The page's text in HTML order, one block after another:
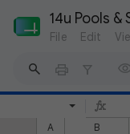
14u Pools &
File Edit
A B